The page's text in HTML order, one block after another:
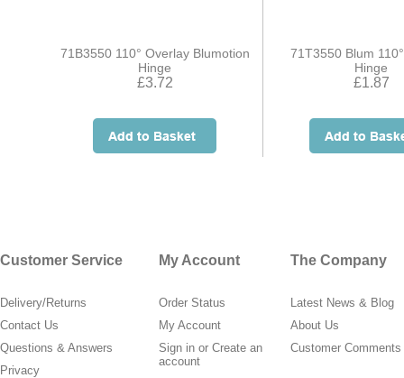
71B3550 110° Overlay Blumotion
Hinge
£3.72
71T3550 Blum
Hinge
£1.87
Customer Service
Delivery/Returns
Contact Us
Questions & Answers
Privacy
My Account
Order Status
My Account
Sign in or Create an
account
The Company
Latest News & Blog
About Us
Customer Comments